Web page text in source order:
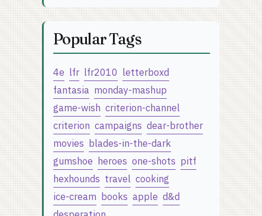
Popular Tags
4e lfr lfr2010 letterboxd
fantasia monday-mashup
game-wish criterion-channel
criterion campaigns dear-brother
movies blades-in-the-dark
gumshoe heroes one-shots pitf
hexhounds travel cooking
ice-cream books apple d&d